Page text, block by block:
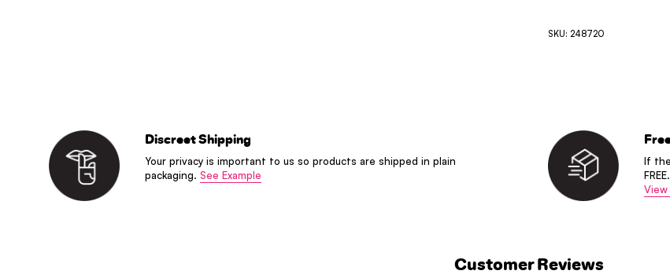
SKU: 248720
Discreet Shipping
Your privacy is important to us so products are shipped in plain
packaging. See Example
If
FREE.
View
Customer Reviews